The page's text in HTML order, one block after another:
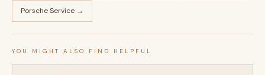
Porsche Service →
YOU MIGHT ALSO FIND HELPFUL